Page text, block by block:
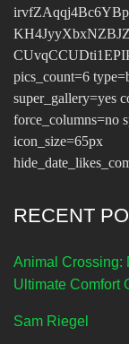
pics_count=6
super_gallery=yes
force_columns=no
icon_size=65px
RECENT
Animal Crossing:
Ultimate Comfort
Sam Riegel